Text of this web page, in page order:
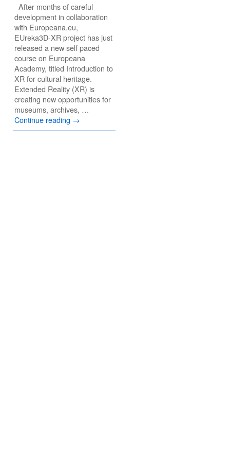
After months of careful
development in collaboration
with Europeana.eu,
EUreka3D-XR project has just
released a new self paced
course on Europeana
Academy, titled Introduction to
XR for cultural heritage.
Extended Reality (XR) is
creating new opportunities for
museums, archives, …
Continue reading →